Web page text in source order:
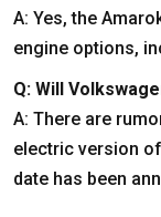
A: Yes, the
engine options,
Q: Will
A: There are
electric version
date has been